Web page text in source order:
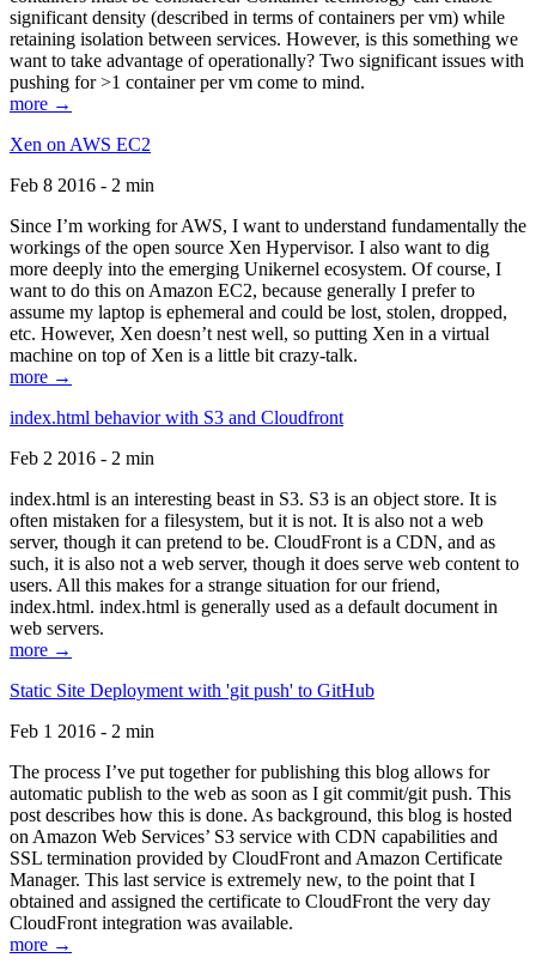
significant density (described in terms of containers per vm) while
retaining isolation between services. However, is this something we
want to take advantage of operationally? Two significant issues with
pushing for >1 container per vm come to mind.
more →
Xen on AWS EC2
Feb 8 2016 - 2 min
Since I’m working for AWS, I want to understand fundamentally the
workings of the open source Xen Hypervisor. I also want to dig
more deeply into the emerging Unikernel ecosystem. Of course, I
want to do this on Amazon EC2, because generally I prefer to
assume my laptop is ephemeral and could be lost, stolen, dropped,
etc. However, Xen doesn’t nest well, so putting Xen in a virtual
machine on top of Xen is a little bit crazy-talk.
more →
index.html behavior with S3 and Cloudfront
Feb 2 2016 - 2 min
index.html is an interesting beast in S3. S3 is an object store. It is
often mistaken for a filesystem, but it is not. It is also not a web
server, though it can pretend to be. CloudFront is a CDN, and as
such, it is also not a web server, though it does serve web content to
users. All this makes for a strange situation for our friend,
index.html. index.html is generally used as a default document in
web servers.
more →
Static Site Deployment with 'git push' to GitHub
Feb 1 2016 - 2 min
The process I’ve put together for publishing this blog allows for
automatic publish to the web as soon as I git commit/git push. This
post describes how this is done. As background, this blog is hosted
on Amazon Web Services’ S3 service with CDN capabilities and
SSL termination provided by CloudFront and Amazon Certificate
Manager. This last service is extremely new, to the point that I
obtained and assigned the certificate to CloudFront the very day
CloudFront integration was available.
more →